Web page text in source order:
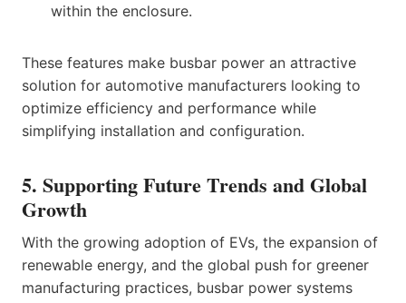
within the enclosure.
These features make busbar power an attractive
solution for automotive manufacturers looking to
optimize efficiency and performance while
simplifying installation and configuration.
5. Supporting Future Trends and Global
Growth
With the growing adoption of EVs, the expansion of
renewable energy, and the global push for greener
manufacturing practices, busbar power systems